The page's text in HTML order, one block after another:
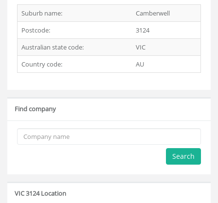
Suburb name:
Camberwell
Postcode:
3124
Australian state code:
VIC
Country code:
AU
Find company
Search
VIC 3124 Location